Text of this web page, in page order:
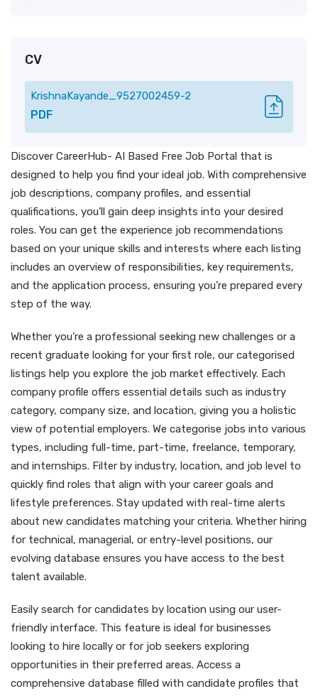
CV
KrishnaKayande_9527002459-2
PDF
Discover CareerHub- AI Based Free Job Portal that is
designed to help you find your ideal job. With comprehensive
job descriptions, company profiles, and essential
qualifications, you’ll gain deep insights into your desired
roles. You can get the experience job recommendations
based on your unique skills and interests where each listing
includes an overview of responsibilities, key requirements,
and the application process, ensuring you’re prepared every
step of the way.
Whether you’re a professional seeking new challenges or a
recent graduate looking for your first role, our categorised
listings help you explore the job market effectively. Each
company profile offers essential details such as industry
category, company size, and location, giving you a holistic
view of potential employers. We categorise jobs into various
types, including full-time, part-time, freelance, temporary,
and internships. Filter by industry, location, and job level to
quickly find roles that align with your career goals and
lifestyle preferences. Stay updated with real-time alerts
about new candidates matching your criteria. Whether hiring
for technical, managerial, or entry-level positions, our
evolving database ensures you have access to the best
talent available.
Easily search for candidates by location using our user-
friendly interface. This feature is ideal for businesses
looking to hire locally or for job seekers exploring
opportunities in their preferred areas. Access a
comprehensive database filled with candidate profiles that